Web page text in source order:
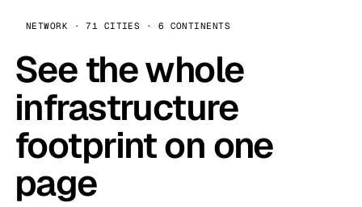
NETWORK · 71 CITIES · 6 CONTINENTS
See the whole
infrastructure
footprint on one
page